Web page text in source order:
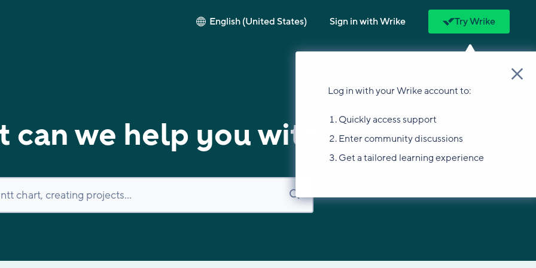
English (United States) Sign in with Wrike Try Wrike
Log in with your Wrike account to:
Quickly access support
Enter community discussions
Get a tailored learning experience
can we help you with?